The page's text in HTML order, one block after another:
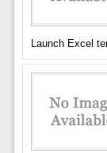
Launch Excel